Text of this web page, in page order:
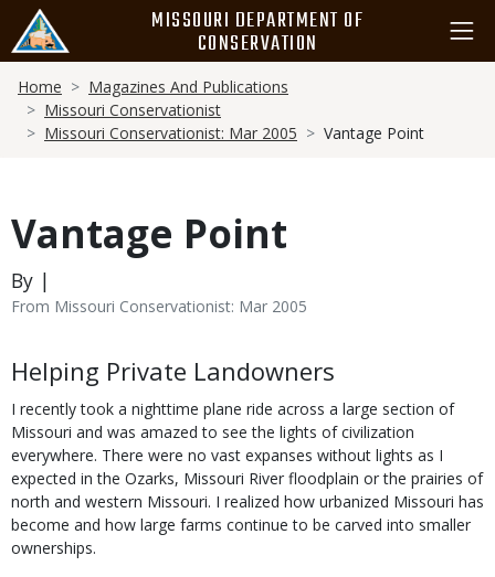
main
content
MISSOURI DEPARTMENT OF
CONSERVATION
Breadcrumb
Home
Magazines And Publications
Missouri Conservationist
Missouri Conservationist: Mar 2005
Vantage Point
Vantage Point
By |
From Missouri Conservationist: Mar 2005
Body
Helping Private Landowners
I recently took a nighttime plane ride across a large section of
Missouri and was amazed to see the lights of civilization
everywhere. There were no vast expanses without lights as I
expected in the Ozarks, Missouri River floodplain or the prairies of
north and western Missouri. I realized how urbanized Missouri has
become and how large farms continue to be carved into smaller
ownerships.